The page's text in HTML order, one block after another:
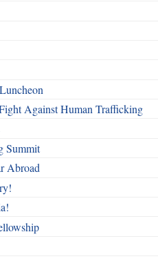
Against Human Trafficking
Summit
Abroad